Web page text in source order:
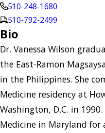
510-248-1680
510-792-2499
Bio
Dr. Vanessa Wilson
the East-Ramon
in the Philippines. She
Medicine residency at
Washington, D.C. in
Medicine in Maryland for